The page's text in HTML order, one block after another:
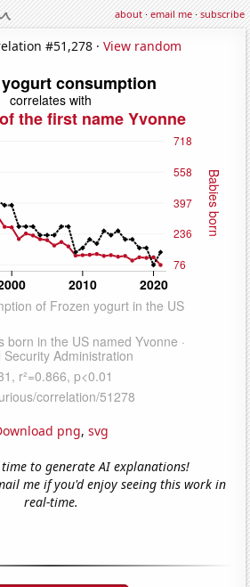
about·email me·subscribe
#51,278 · View random
png, svg
to generate AI explanations!
me if you'd enjoy seeing this work in
real-time.